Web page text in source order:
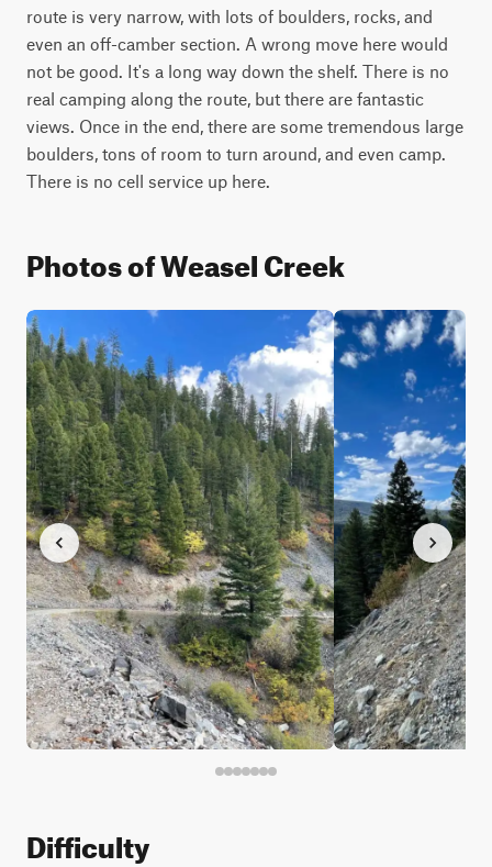
route is very narrow, with lots of boulders, rocks, and
even an off-camber section. A wrong move here would
not be good. It's a long way down the shelf. There is no
real camping along the route, but there are fantastic
views. Once in the end, there are some tremendous large
boulders, tons of room to turn around, and even camp.
There is no cell service up here.
Photos of Weasel Creek
Difficulty